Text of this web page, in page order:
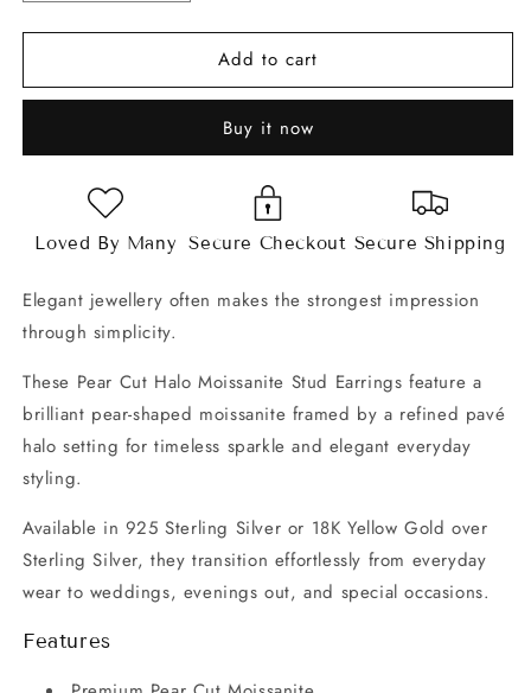
quantity
for
Cut
Stud
Earrings
quantity
for
Cut
Stud
Add to cart
Buy it now
Loved By Many Secure Checkout Secure Shipping
Elegant jewellery often makes the strongest impression
through simplicity.
These Pear Cut Halo Moissanite Stud Earrings feature a
brilliant pear-shaped moissanite framed by a refined pavé
halo setting for timeless sparkle and elegant everyday
styling.
Available in 925 Sterling Silver or 18K Yellow Gold over
Sterling Silver, they transition effortlessly from everyday
wear to weddings, evenings out, and special occasions.
Features